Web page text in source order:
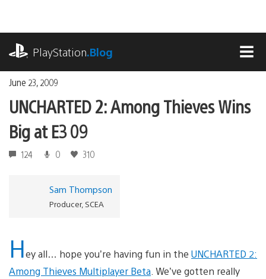
content
PlayStation.Blog
June 23, 2009
UNCHARTED 2: Among Thieves Wins
Big at E3 09
124 0 310
Sam Thompson
Producer, SCEA
Hey all… hope you’re having fun in the UNCHARTED 2:
Among Thieves Multiplayer Beta . We’ve gotten really